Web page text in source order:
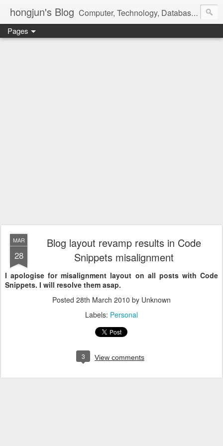
hongjun's Blog Computer, Technology, Databases, Google, Internet, Mobile, Linux, Microsoft, Open Source, Security, Social Media, Web Development, Business, Finance
Pages
MAR
28
Blog layout revamp results in Code
Snippets misalignment
I apologise for misalignment layout on all posts with Code
Snippets. I will resolve them asap.
Posted 28th March 2010 by Unknown
Labels: Personal
3 View comments